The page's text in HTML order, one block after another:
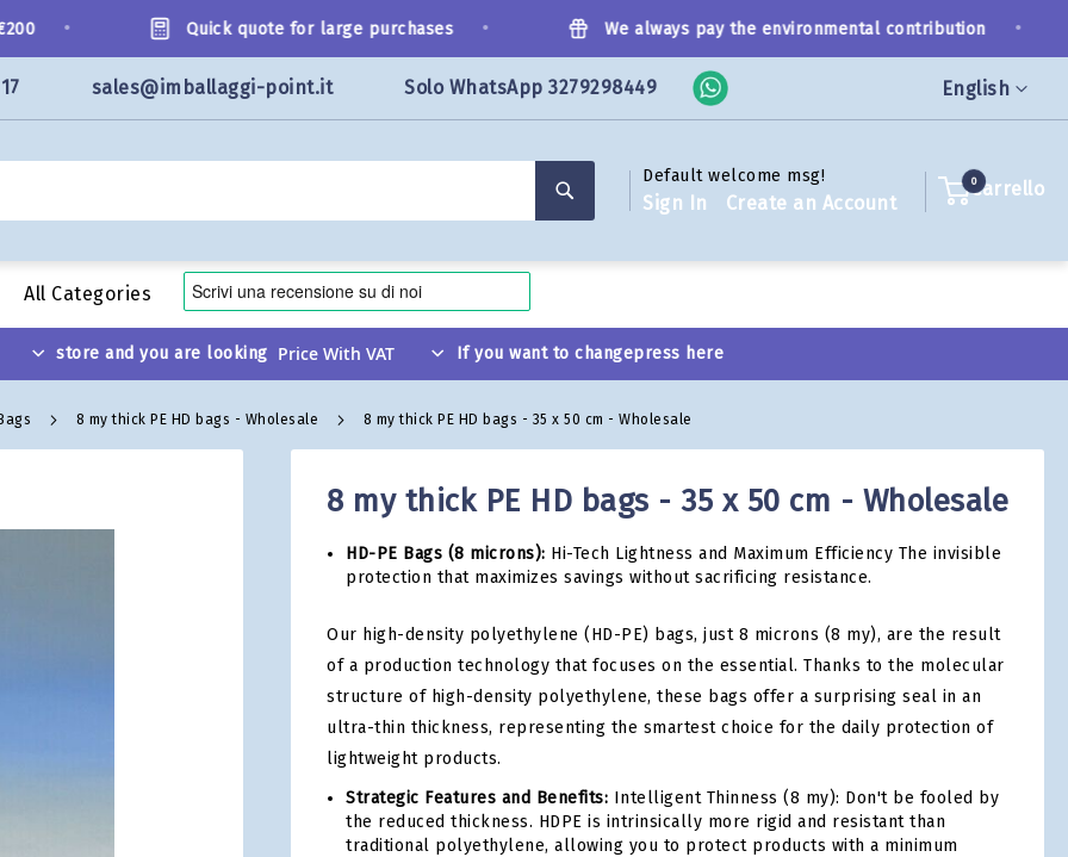
Language
English
Quick quote for large purchases We always pay the environmental contribution
sales@imballaggi-point.it Solo WhatsApp 3279298449
Default welcome msg!
Sign In Create an Account
Carrello
0
All Categories
store and you are looking If you want to changepress here
8 my thick PE HD bags - Wholesale 8 my thick PE HD bags - 35 x 50 cm - Wholesale
8 my thick PE HD bags - 35 x 50 cm - Wholesale
HD-PE Bags (8 microns): Hi-Tech Lightness and Maximum Efficiency The invisible
protection that maximizes savings without sacrificing resistance.
Our high-density polyethylene (HD-PE) bags, just 8 microns (8 my), are the result
of a production technology that focuses on the essential. Thanks to the molecular
structure of high-density polyethylene, these bags offer a surprising seal in an
ultra-thin thickness, representing the smartest choice for the daily protection of
lightweight products.
Strategic Features and Benefits: Intelligent Thinness (8 my): Don't be fooled by
the reduced thickness. HDPE is intrinsically more rigid and resistant than
traditional polyethylene, allowing you to protect products with a minimum